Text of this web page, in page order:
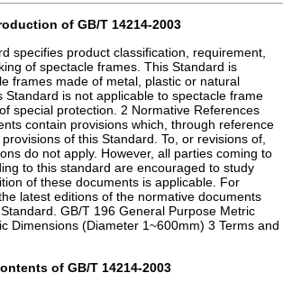
of GB/T 14214-2003
specifies product classification, requirement,
of spectacle frames. This Standard is
frames made of metal, plastic or natural
Standard is not applicable to spectacle frame
special protection. 2 Normative References
contain provisions which, through reference
of this Standard. To, or revisions of,
do not apply. However, all parties coming to
to this standard are encouraged to study
of these documents is applicable. For
latest editions of the normative documents
GB/T 196 General Purpose Metric
Dimensions (Diameter 1~600mm) 3 Terms and
of GB/T 14214-2003